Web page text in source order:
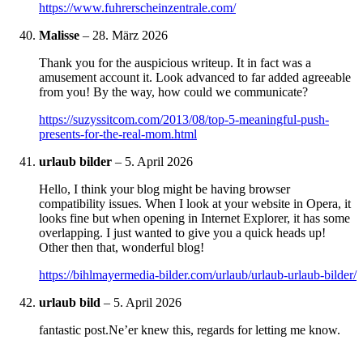
https://www.fuhrerscheinzentrale.com/
Malisse – 28. März 2026
Thank you for the auspicious writeup. It in fact was a
amusement account it. Look advanced to far added agreeable
from you! By the way, how could we communicate?
https://suzyssitcom.com/2013/08/top-5-meaningful-push-
presents-for-the-real-mom.html
urlaub bilder – 5. April 2026
Hello, I think your blog might be having browser
compatibility issues. When I look at your website in Opera, it
looks fine but when opening in Internet Explorer, it has some
overlapping. I just wanted to give you a quick heads up!
Other then that, wonderful blog!
https://bihlmayermedia-bilder.com/urlaub/urlaub-urlaub-bilder/
urlaub bild – 5. April 2026
fantastic post.Ne’er knew this, regards for letting me know.